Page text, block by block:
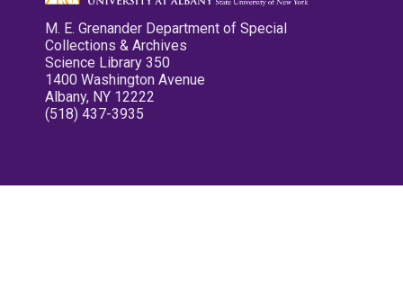
M. E. Grenander Department of Special
Collections & Archives
Science Library 350
1400 Washington Avenue
Albany, NY 12222
(518) 437-3935